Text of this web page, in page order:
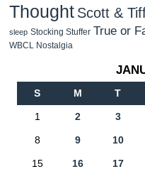
Thought Scott &
sleep Stocking Stuffer True or
WBCL Nostalgia
S M T
1 2 3
8 9 10
15 16 17